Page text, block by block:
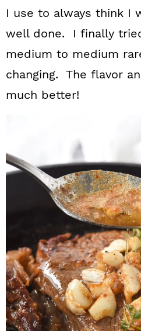
I use to always think I
well done. I finally
medium to medium
changing. The flavor
much better!